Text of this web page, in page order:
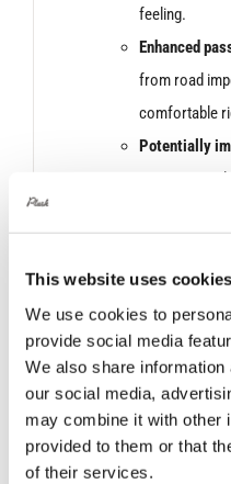
This website uses cookies
We use cookies to
provide social media
We also share
our social media,
may combine it with other
provided to them or that
of their services.
feeling.
Enhanced
from road
comfortable
Potentially
Better
vary slightly in colour and
Related products